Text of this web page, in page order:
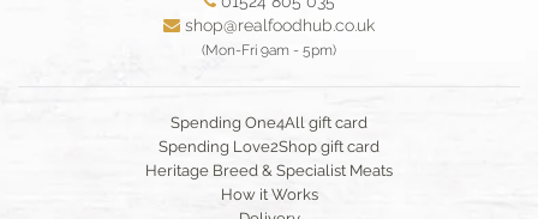
shop@realfoodhub.co.uk
(Mon-Fri 9am - 5pm)
Spending One4All gift card
Spending Love2Shop gift card
Heritage Breed & Specialist Meats
How it Works